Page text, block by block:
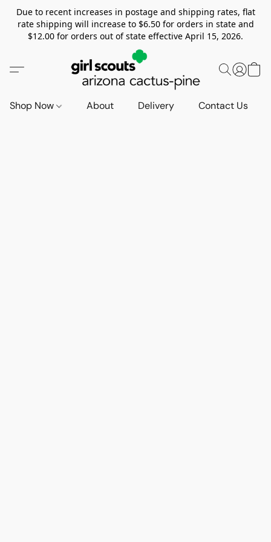
Due to recent increases in postage and shipping rates, flat
rate shipping will increase to $6.50 for orders in state and
$12.00 for orders out of state effective April 15, 2026.
Shop Now About Delivery Contact Us